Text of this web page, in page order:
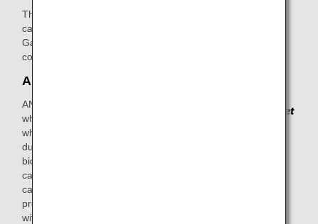
This is ANA's gas service, where you
can earn miles when you switch to ANA
Gas and continue your monthly gas
contract.
ANA Pocket
ANA Pocket is a smartphone app with
which you can earn points not only
when you travel by plane, but also
during your day-to-day travel by train,
bicycle, car, or on foot. These points
can then be redeemed for ANA miles,
cash, points with other companies,
product gift vouchers, or lottery tickets
with which you can win incredible